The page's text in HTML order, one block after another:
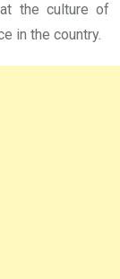
the culture of
in the country.